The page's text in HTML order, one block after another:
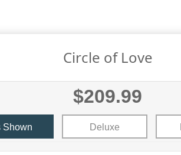
Circle of Love
$209.99
Shown Deluxe